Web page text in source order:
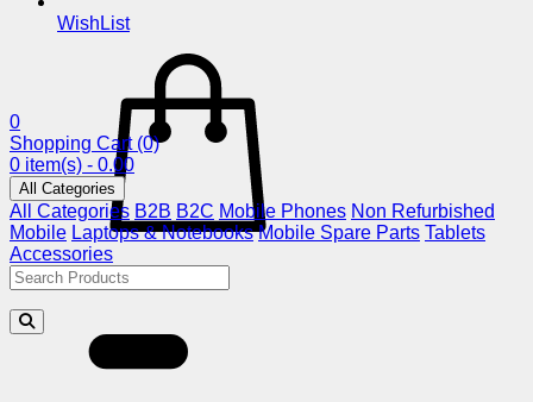
WishList
0
Shopping Cart (0)
0 item(s) - 0.00
All Categories
All Categories B2B B2C Mobile Phones Non Refurbished
Mobile Laptops & Notebooks Mobile Spare Parts Tablets
Accessories